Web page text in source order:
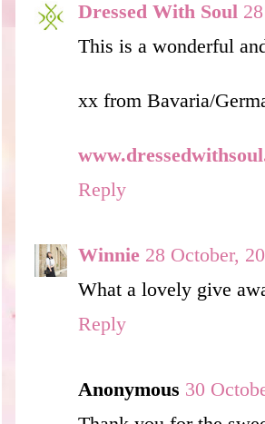
Dressed With Soul
This is a wonderful
xx from Bavaria/
Reply
Winnie 28 October,
What a lovely give
Reply
Anonymous 30